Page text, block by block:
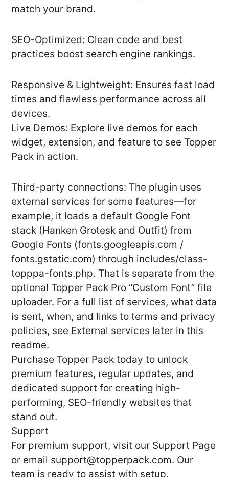
match your brand.
SEO-Optimized: Clean code and best
practices boost search engine rankings.
Responsive & Lightweight: Ensures fast load
times and flawless performance across all
devices.
Live Demos: Explore live demos for each
widget, extension, and feature to see Topper
Pack in action.
Third-party connections: The plugin uses
external services for some features—for
example, it loads a default Google Font
stack (Hanken Grotesk and Outfit) from
Google Fonts (fonts.googleapis.com /
fonts.gstatic.com) through includes/class-
topppa-fonts.php. That is separate from the
optional Topper Pack Pro “Custom Font” file
uploader. For a full list of services, what data
is sent, when, and links to terms and privacy
policies, see External services later in this
readme.
Purchase Topper Pack today to unlock
premium features, regular updates, and
dedicated support for creating high-
performing, SEO-friendly websites that
stand out.
Support
For premium support, visit our Support Page
or email support@topperpack.com . Our
team is ready to assist with setup,